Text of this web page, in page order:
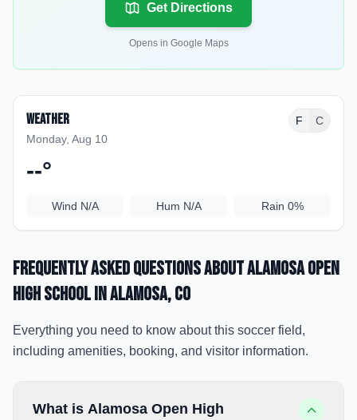
Get Directions
Opens in Google Maps
Weather
Monday, Aug 10
F C
--°
Wind N/A Hum N/A Rain 0%
Frequently Asked Questions aboutAlamosa Open
High Schoolin Alamosa, CO
Everything you need to know about this soccer field,
including amenities, booking, and visitor information.
What is Alamosa Open High